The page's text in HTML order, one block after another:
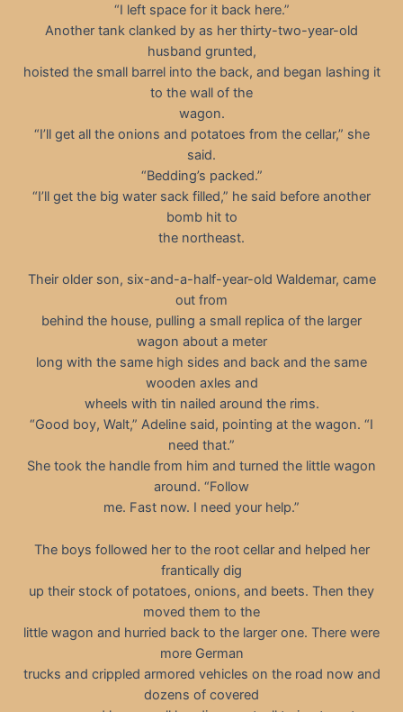
“I left space for it back here.”
Another tank clanked by as her thirty-two-year-old
husband grunted,
hoisted the small barrel into the back, and began lashing it
to the wall of the
wagon.
“I’ll get all the onions and potatoes from the cellar,” she
said.
“Bedding’s packed.”
“I’ll get the big water sack filled,” he said before another
bomb hit to
the northeast.
Their older son, six-and-a-half-year-old Waldemar, came
out from
behind the house, pulling a small replica of the larger
wagon about a meter
long with the same high sides and back and the same
wooden axles and
wheels with tin nailed around the rims.
“Good boy, Walt,” Adeline said, pointing at the wagon. “I
need that.”
She took the handle from him and turned the little wagon
around. “Follow
me. Fast now. I need your help.”
The boys followed her to the root cellar and helped her
frantically dig
up their stock of potatoes, onions, and beets. Then they
moved them to the
little wagon and hurried back to the larger one. There were
more German
trucks and crippled armored vehicles on the road now and
dozens of covered